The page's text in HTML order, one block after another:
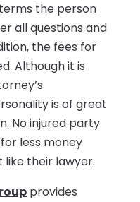
the person
all questions and
the fees for
Although it is
is of great
No injured party
less money
like their lawyer.
provides